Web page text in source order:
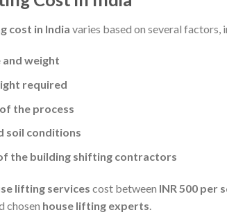
cost in India varies based on several factors,
and weight
required
the process
soil conditions
the building shifting contractors
lifting services cost between INR 500 per
chosen house lifting experts